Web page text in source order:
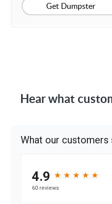
Get Dumpster
Hear what